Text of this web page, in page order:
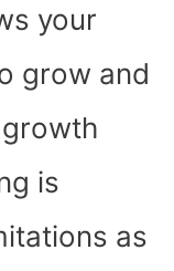
your
grow and
is
as